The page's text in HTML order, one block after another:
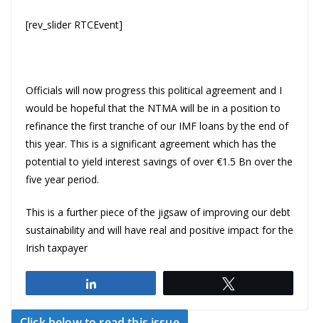
[rev_slider RTCEvent]
Officials will now progress this political agreement and I
would be hopeful that the NTMA will be in a position to
refinance the first tranche of our IMF loans by the end of
this year. This is a significant agreement which has the
potential to yield interest savings of over €1.5 Bn over the
five year period.
This is a further piece of the jigsaw of improving our debt
sustainability and will have real and positive impact for the
Irish taxpayer